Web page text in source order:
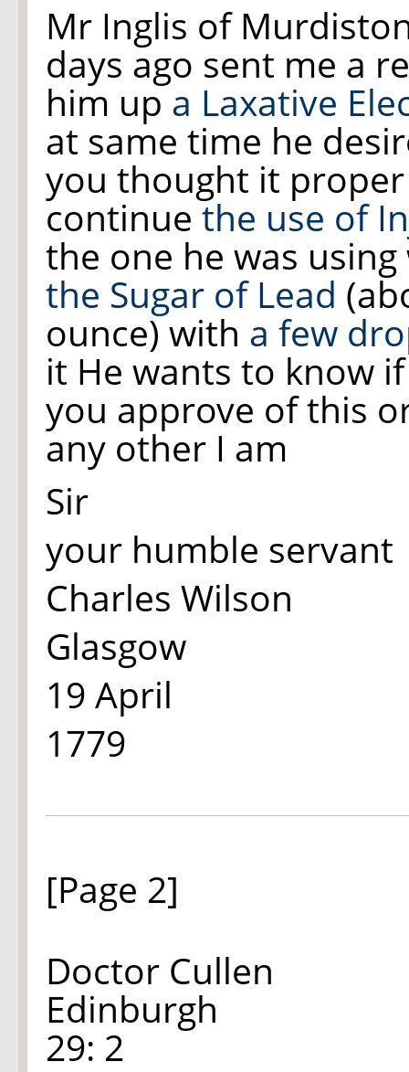
Mr Inglis of
days ago sent me a
him upa Laxative
at same time he
you thought it
continuethe use of
the one he was
the Sugar of Lead
ounce) with a few
it He wants to know
you approve of this
any other I am
Sir
your humble servant
Charles Wilson
Glasgow
19 April
1779
[Page 2]
Doctor Cullen
Edinburgh
29: 2